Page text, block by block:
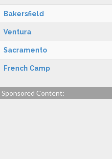
Bakersfield
Ventura
Sacramento
French Camp
Sponsored Content: